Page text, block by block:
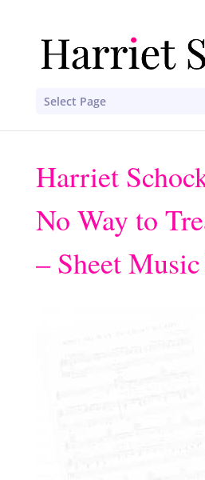
Select Page
Harriet
No Way to
– Sheet Music